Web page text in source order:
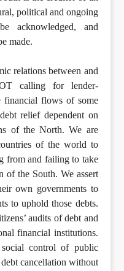
political and ongoing
acknowledged, and
made.
relations between and
calling for lender-
financial flows of some
relief dependent on
of the North. We are
of the world to
from and failing to take
of the South. We assert
own governments to
to uphold those debts.
audits of debt and
financial institutions.
control of public
cancellation without